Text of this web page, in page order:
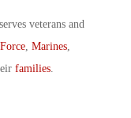
veterans and
, Marines,
families.